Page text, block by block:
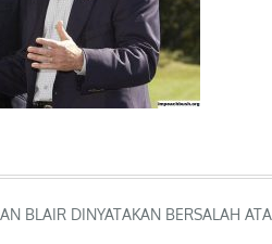
BLAIR DINYATAKAN BERSALAH